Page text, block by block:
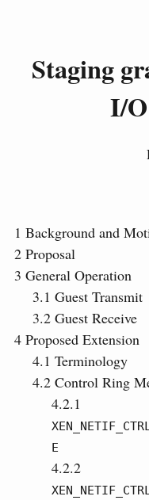
Staging
I/
1 Background and
2 Proposal
3 General Operation
3.1 Guest Transmit
3.2 Guest Receive
4 Proposed Extension
4.1 Terminology
4.2 Control Ring
4.2.1
E
4.2.2